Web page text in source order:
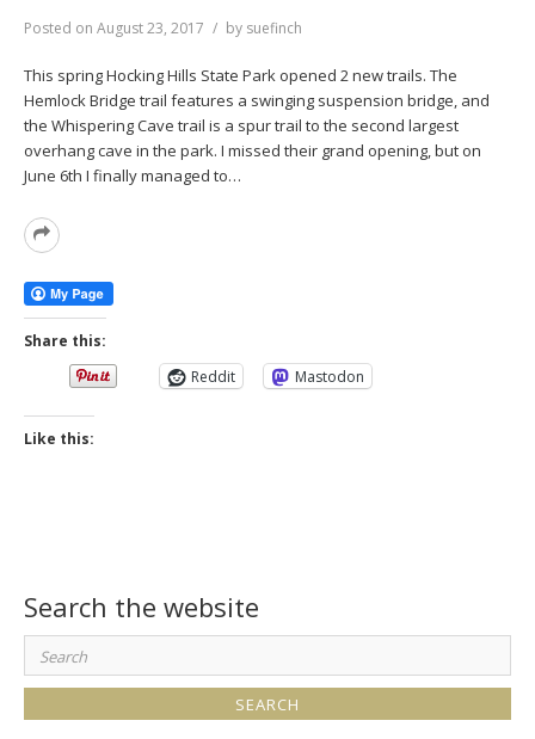
Posted on August 23, 2017 by suefinch
This spring Hocking Hills State Park opened 2 new trails. The
Hemlock Bridge trail features a swinging suspension bridge, and
the Whispering Cave trail is a spur trail to the second largest
overhang cave in the park. I missed their grand opening, but on
June 6th I finally managed to…
Read
Share this:
Reddit
Mastodon
Like this:
Search the website
Search
for: